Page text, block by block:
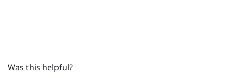
Was this helpful?